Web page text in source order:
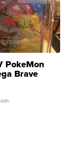
PokeMon
Brave
Rare H...